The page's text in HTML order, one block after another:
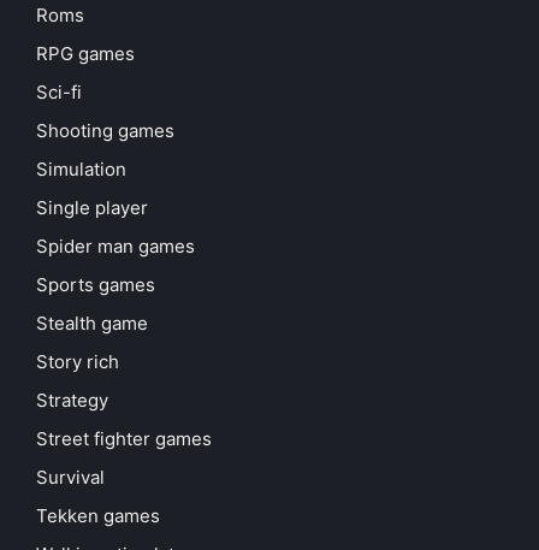
Roms
RPG games
Sci-fi
Shooting games
Simulation
Single player
Spider man games
Sports games
Stealth game
Story rich
Strategy
Street fighter games
Survival
Tekken games